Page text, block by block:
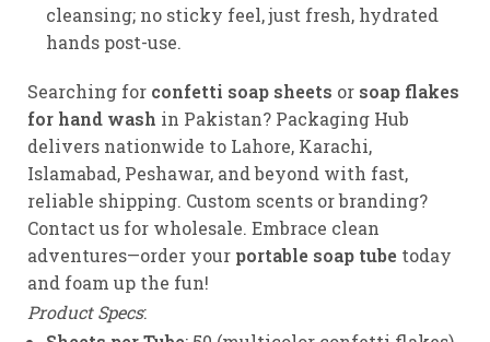
cleansing; no sticky feel, just fresh, hydrated
hands post-use.
Searching for confetti soap sheets or soap flakes
for hand wash in Pakistan? Packaging Hub
delivers nationwide to Lahore, Karachi,
Islamabad, Peshawar, and beyond with fast,
reliable shipping. Custom scents or branding?
Contact us for wholesale. Embrace clean
adventures—order your portable soap tube today
and foam up the fun!
Product Specs: